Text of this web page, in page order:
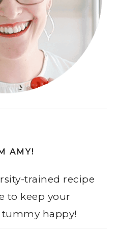
AMY!
trained recipe
to keep your
happy!